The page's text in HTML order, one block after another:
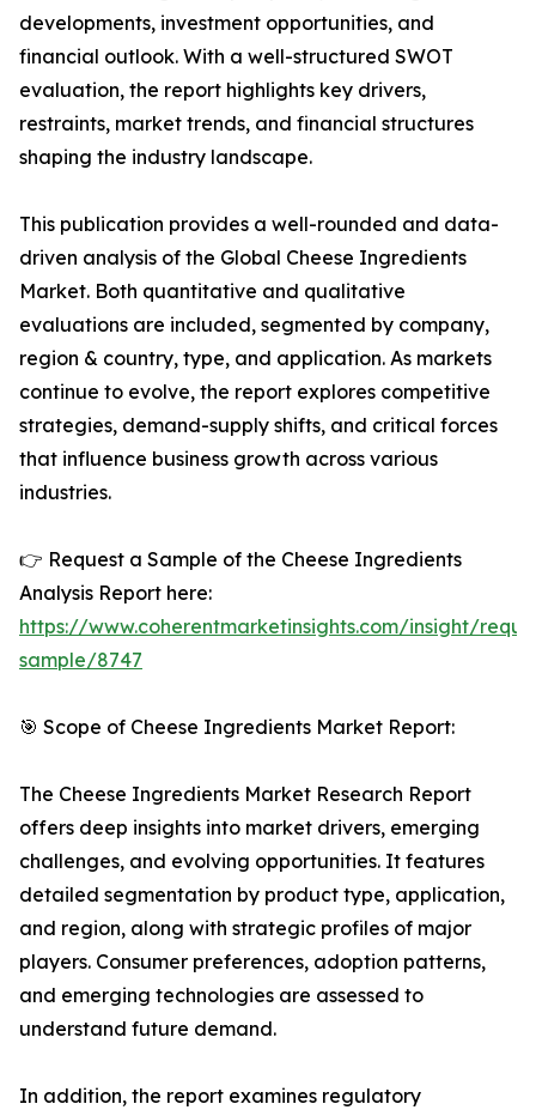
developments, investment opportunities, and
financial outlook. With a well-structured SWOT
evaluation, the report highlights key drivers,
restraints, market trends, and financial structures
shaping the industry landscape.
This publication provides a well-rounded and data-
driven analysis of the Global Cheese Ingredients
Market. Both quantitative and qualitative
evaluations are included, segmented by company,
region & country, type, and application. As markets
continue to evolve, the report explores competitive
strategies, demand-supply shifts, and critical forces
that influence business growth across various
industries.
👉 Request a Sample of the Cheese Ingredients
Analysis Report here:
https://www.coherentmarketinsights.com/insight/
sample/8747
🎯 Scope of Cheese Ingredients Market Report:
The Cheese Ingredients Market Research Report
offers deep insights into market drivers, emerging
challenges, and evolving opportunities. It features
detailed segmentation by product type, application,
and region, along with strategic profiles of major
players. Consumer preferences, adoption patterns,
and emerging technologies are assessed to
understand future demand.
In addition, the report examines regulatory